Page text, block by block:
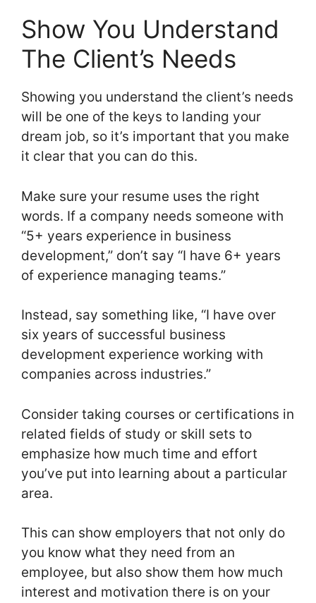
Show You Understand
The Client’s Needs
Showing you understand the client’s needs
will be one of the keys to landing your
dream job, so it’s important that you make
it clear that you can do this.
Make sure your resume uses the right
words. If a company needs someone with
“5+ years experience in business
development,” don’t say “I have 6+ years
of experience managing teams.”
Instead, say something like, “I have over
six years of successful business
development experience working with
companies across industries.”
Consider taking courses or certifications in
related fields of study or skill sets to
emphasize how much time and effort
you’ve put into learning about a particular
area.
This can show employers that not only do
you know what they need from an
employee, but also show them how much
interest and motivation there is on your